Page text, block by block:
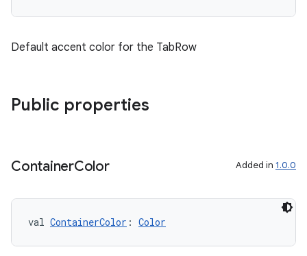
Default accent color for the TabRow
Public properties
ContainerColor Added in 1.0.0
val ContainerColor : Color